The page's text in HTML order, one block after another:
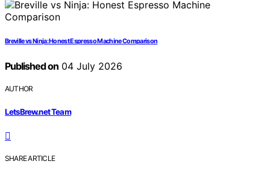
Breville vs Ninja: Honest Espresso Machine Comparison
Published on04 July 2026
AUTHOR
LetsBrew.net Team
SHARE ARTICLE